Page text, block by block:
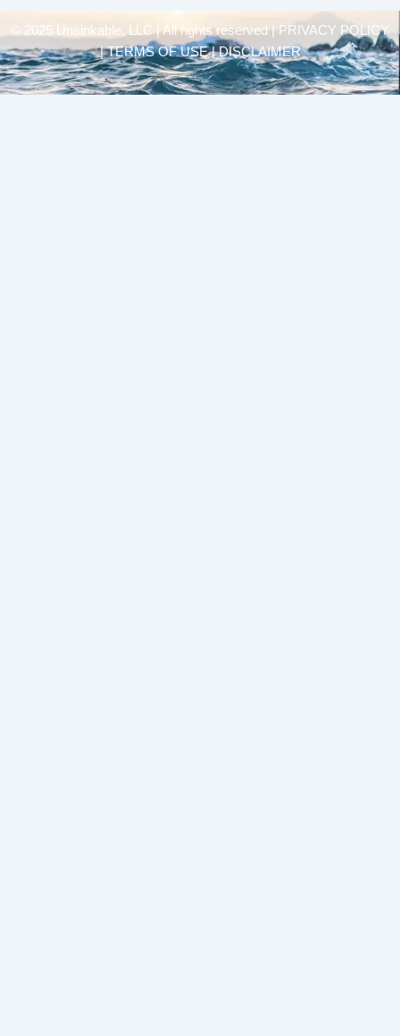
© 2025 Unsinkable, LLC | All rights reserved |
PRIVACY POLICY
| TERMS OF USE | DISCLAIMER